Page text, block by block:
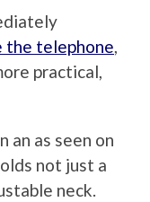
the telephone,
practical,
an as seen on
not just a
neck.